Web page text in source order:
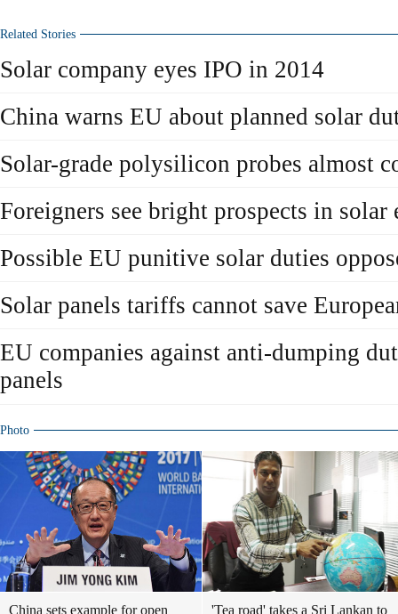
Related Stories
Solar company eyes IPO in 2014
China warns EU about planned solar
Solar-grade polysilicon probes almost
Foreigners see bright prospects in solar
Possible EU punitive solar duties
Solar panels tariffs cannot save
EU companies against anti-dumping
panels
Photo
China sets example for open
'Tea road' takes a Sri Lankan to